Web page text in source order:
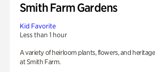
Smith Farm Gardens
Kid Favorite
Less than 1 hour
A variety of heirloom plants, flowers, and
at Smith Farm.